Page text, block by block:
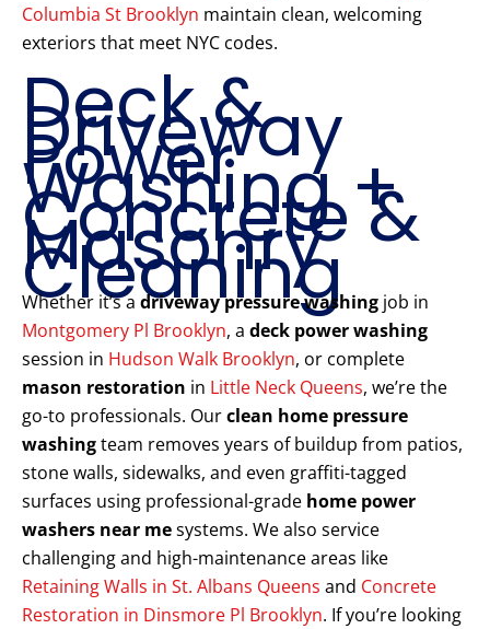
Columbia St Brooklyn maintain clean, welcoming
exteriors that meet NYC codes.
Deck &
Driveway
Power
Washing +
Concrete &
Masonry
Cleaning
Whether it’s a driveway pressure washing job in
Montgomery Pl Brooklyn, a deck power washing
session in Hudson Walk Brooklyn, or complete
mason restoration in Little Neck Queens, we’re the
go-to professionals. Ourclean home pressure
washingteam removes years of buildup from patios,
stone walls, sidewalks, and even graffiti-tagged
surfaces using professional-grade home power
washers near mesystems. We also service
challenging and high-maintenance areas like
Retaining Walls in St. Albans Queens and Concrete
Restoration in Dinsmore Pl Brooklyn. If you’re looking